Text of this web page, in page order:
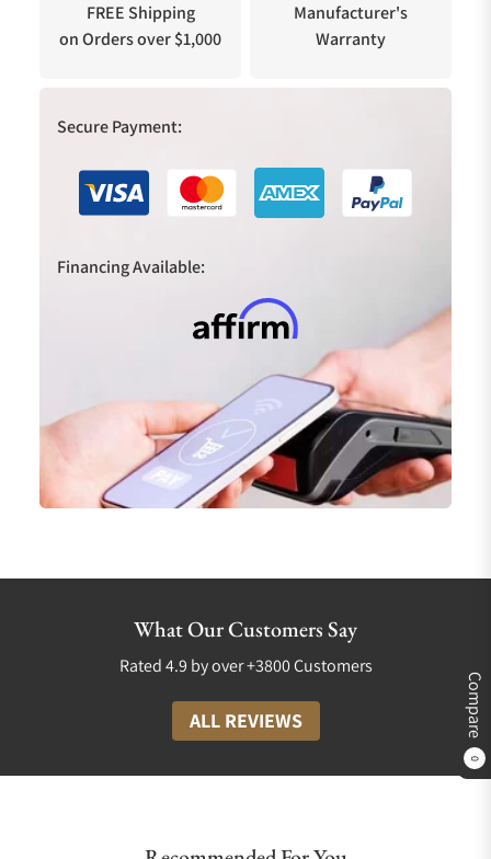
Compare
0
FREE Shipping
on Orders over $1,000
Manufacturer's
Warranty
Secure Payment:
Financing Available:
What Our Customers Say
Rated 4.9 by over +3800 Customers
ALL REVIEWS